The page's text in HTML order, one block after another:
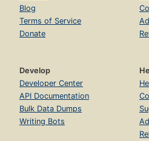
Blog
Terms of Service
Donate
Develop
Developer Center
API Documentation
Bulk Data Dumps
Writing Bots